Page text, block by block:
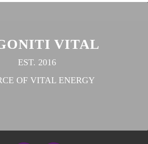
VITAL
EST. 2016
OF VITAL ENERGY